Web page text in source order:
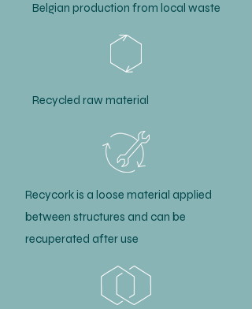
Belgian production from local waste
Recycled raw material
Recycork is a loose material applied
between structures and can be
recuperated after use